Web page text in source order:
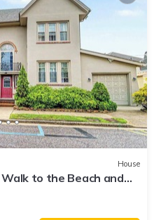
House
to the Beach and